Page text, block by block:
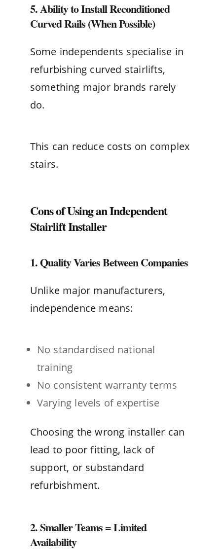
5. Ability to Install Reconditioned
Curved Rails (When Possible)
Some independents specialise in
refurbishing curved stairlifts,
something major brands rarely
do.
This can reduce costs on complex
stairs.
Cons of Using an Independent
Stairlift Installer
1. Quality Varies Between Companies
Unlike major manufacturers,
independence means:
No standardised national
training
No consistent warranty terms
Varying levels of expertise
Choosing the wrong installer can
lead to poor fitting, lack of
support, or substandard
refurbishment.
2. Smaller Teams = Limited
Availability